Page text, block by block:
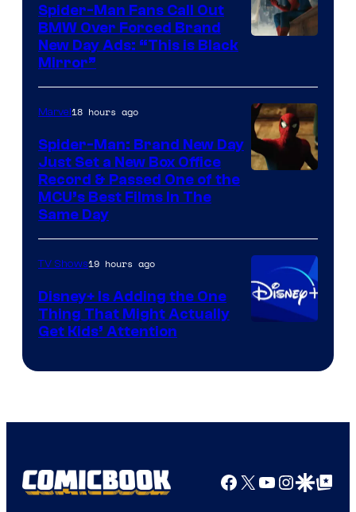
Spider-Man Fans Call Out
BMW Over Forced Brand
New Day Ads: “This is Black
Mirror”
Marvel18 hours ago
Spider-Man: Brand New Day
Just Set a New Box Office
Record & Passed One of the
MCU’s Best Films In The
Same Day
TV Shows19 hours ago
Disney+ Is Adding the One
Thing That Might Actually
Get Kids’ Attention
Facebook
X YouTube
GoogleGoogle Top